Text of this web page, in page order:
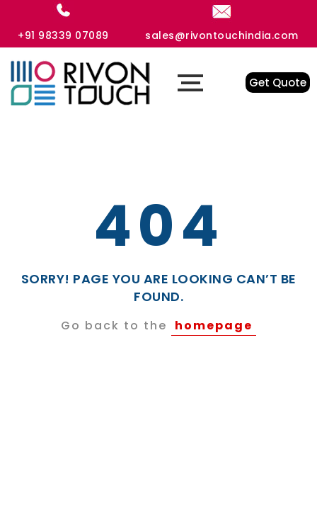
+91 98339 07089 sales@rivontouchindia.com
Get Quote
404
SORRY! PAGE YOU ARE LOOKING CAN’T BE
FOUND.
Go back to the homepage